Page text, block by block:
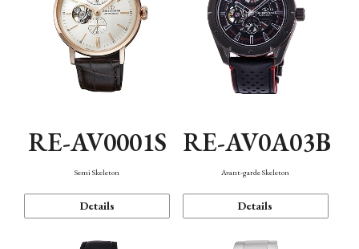
RE-AV0001S
Semi Skeleton
Details
RE-AV0A03B
Avant-garde Skeleton
Details